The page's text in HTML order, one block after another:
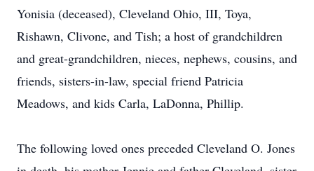
Yonisia (deceased), Cleveland Ohio, III, Toya,
Rishawn, Clivone, and Tish; a host of grandchildren
and great-grandchildren, nieces, nephews, cousins, and
friends, sisters-in-law, special friend Patricia
Meadows, and kids Carla, LaDonna, Phillip.
The following loved ones preceded Cleveland O. Jones